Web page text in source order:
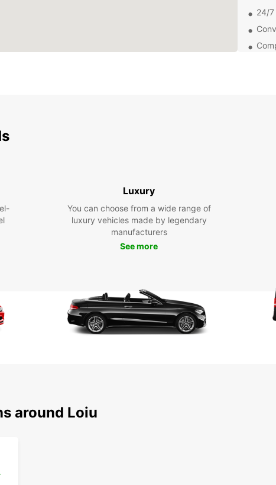
24/7
a
Don't
Loiu
Luxury
You can choose from a wide range of
luxury vehicles made by legendary
manufacturers
See more
around Loiu